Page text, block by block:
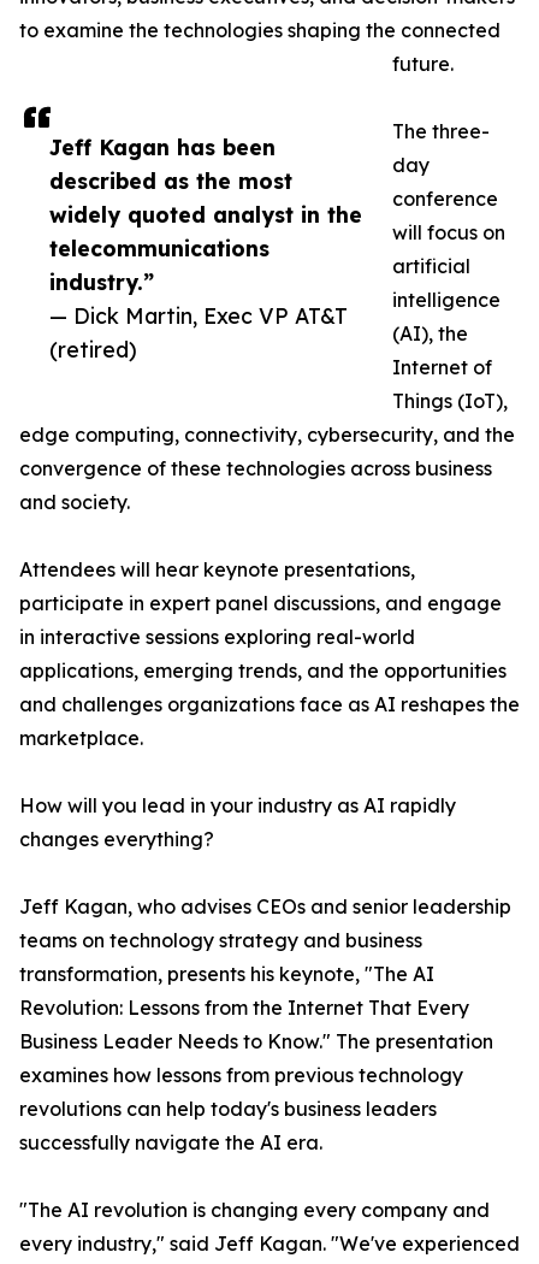
Jeff Kagan has been
described as the most
widely quoted analyst in the
telecommunications
industry.”
— Dick Martin, Exec VP AT&T
(retired)
to examine the technologies shaping the connected
future.
The three-
day
conference
will focus on
artificial
intelligence
(AI), the
Internet of
Things (IoT),
edge computing, connectivity, cybersecurity, and the
convergence of these technologies across business
and society.
Attendees will hear keynote presentations,
participate in expert panel discussions, and engage
in interactive sessions exploring real-world
applications, emerging trends, and the opportunities
and challenges organizations face as AI reshapes the
marketplace.
How will you lead in your industry as AI rapidly
changes everything?
Jeff Kagan, who advises CEOs and senior leadership
teams on technology strategy and business
transformation, presents his keynote, "The AI
Revolution: Lessons from the Internet That Every
Business Leader Needs to Know." The presentation
examines how lessons from previous technology
revolutions can help today's business leaders
successfully navigate the AI era.
"The AI revolution is changing every company and
every industry," said Jeff Kagan. "We've experienced